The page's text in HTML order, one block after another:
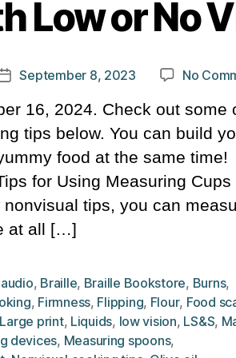
Low or No
PostSeptember 8, 2023 No
16, 2024. Check out some
tips below. You can build
food at the same time!
for Using Measuring Cups
tips, you can
at all […]
audio, Braille, Braille Bookstore, Burns,
, Firmness, Flipping, Flour, Food
Large print, Liquids, low vision, LS&S,
devices, Measuring spoons,